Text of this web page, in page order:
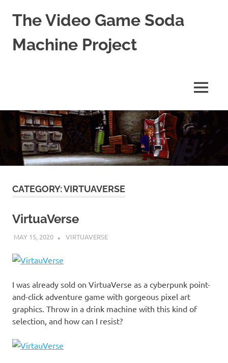
Skip
content
The Video Game Soda
Machine Project
Culture
MENU
CATEGORY:VIRTUAVERSE
VirtuaVerse
MAY 15, 2020 DECAFJEDI
VIRTUAVERSE
I was already sold on VirtuaVerse as a cyberpunk point-
and-click adventure game with gorgeous pixel art
graphics. Throw in a drink machine with this kind of
selection, and how can I resist?